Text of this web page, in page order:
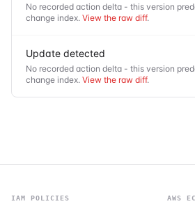
No recorded action delta - this version
change index. View the raw diff.
Update detected
No recorded action delta - this version
change index. View the raw diff.
IAM POLICIES AWS